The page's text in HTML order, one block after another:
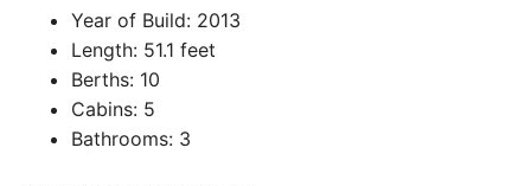
Year of Build: 2013
Length: 51.1 feet
Berths: 10
Cabins: 5
Bathrooms: 3